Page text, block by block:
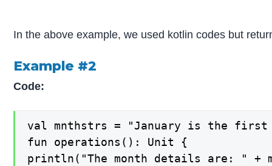
In the above example, we used kotlin codes but
Example #2
Code:
val mnthstrs = "January is the first
fun operations(): Unit {
println("The month details are: " +